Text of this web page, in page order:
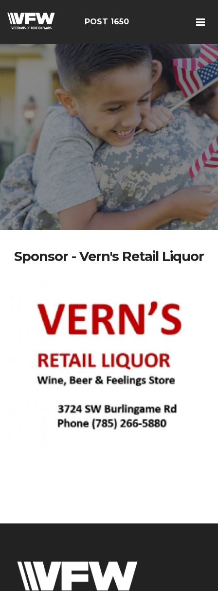
POST 1650
Sponsor - Vern's Retail Liquor